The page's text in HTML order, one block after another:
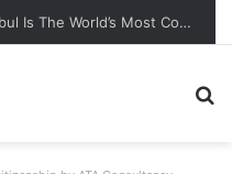
A World First: Australia Enforces Social Media Ban For Under-16s